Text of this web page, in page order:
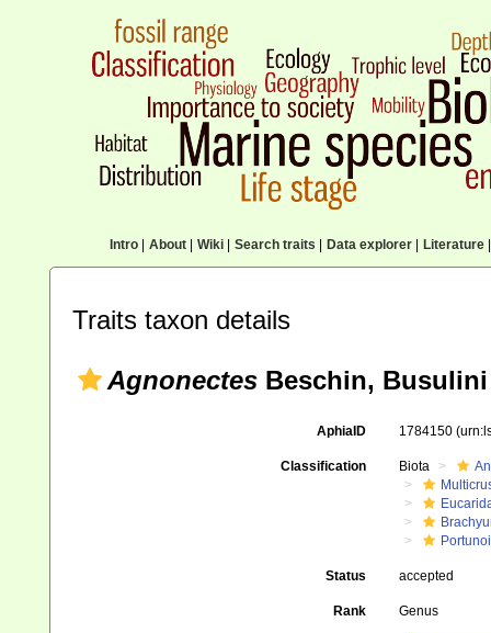
Intro| About| Wiki| Search traits Data explorer| Literature|
Traits taxon details
Agnonectes Beschin, Busulini
AphiaID 1784150
Classification Biota
Status accepted
Rank Genus